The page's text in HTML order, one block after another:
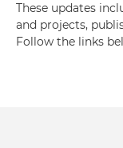
These updates
and projects,
Follow the links